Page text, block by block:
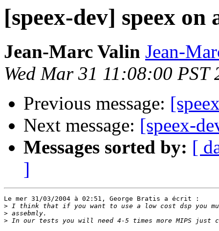
[speex-dev] speex on
Jean-Marc Valin Jean-
Wed Mar 31 11:08:00 PST
Previous message:
Next message: [speex-
Messages sorted by: [
]
Le mer 31/03/2004 à 02:51, George Bratis a écrit :
>
>
>